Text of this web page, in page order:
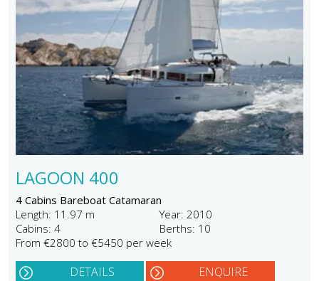
LAGOON 400
4 Cabins Bareboat Catamaran
Length: 11.97 m
Year: 2010
Cabins: 4
Berths: 10
From €2800 to €5450 per week
DETAILS ENQUIRE